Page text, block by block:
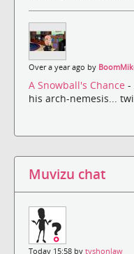
Over a year ago by
A Snowball's Chance -
his arch-nemesis...
Muvizu chat
Today 15:58 by tyshonlaw